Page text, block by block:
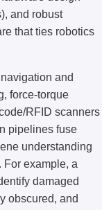
and robust
that ties robotics
and
force-torque
RFID scanners
pipelines fuse
understanding
For example, a
damaged
obscured, and